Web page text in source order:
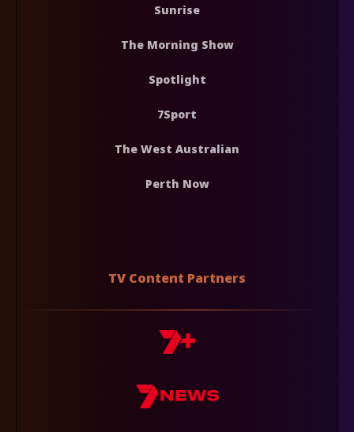
Sunrise
The Morning Show
Spotlight
7Sport
The West Australian
Perth Now
TV Content Partners